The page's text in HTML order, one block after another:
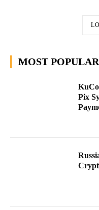
MOST POPULAR
Pix